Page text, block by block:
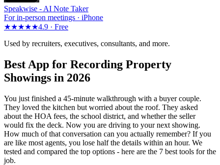
Speakwise - AI Note Taker
For in-person meetings · iPhone
★★★★★4.9 · Free
Used by recruiters, executives, consultants, and more.
Best App for Recording Property
Showings in 2026
You just finished a 45-minute walkthrough with a buyer couple.
They loved the kitchen but worried about the roof. They asked
about the HOA fees, the school district, and whether the seller
would fix the deck. Now you are driving to your next showing.
How much of that conversation can you actually remember? If you
are like most agents, you lose half the details within an hour. We
tested and compared the top options - here are the 7 best tools for the
job.